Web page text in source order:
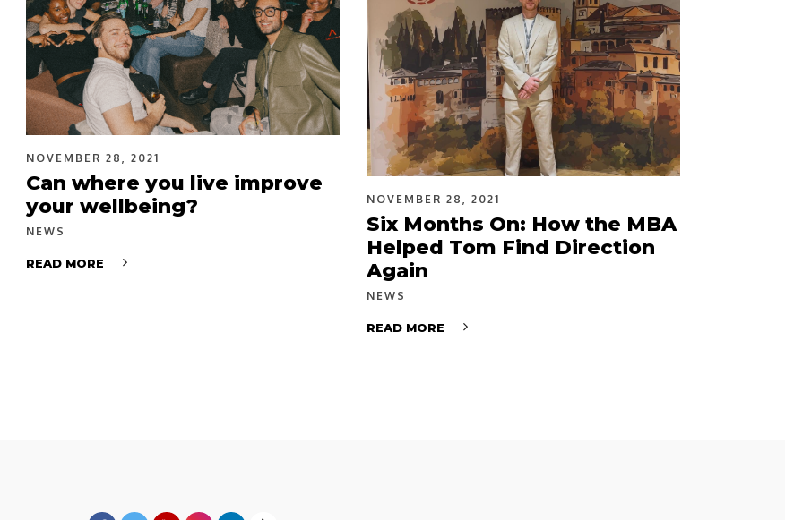
NOVEMBER 28, 2021
Can where you live improve
your wellbeing?
NEWS
READ MORE
NOVEMBER 28, 2021
Six Months On: How the MBA
Helped Tom Find Direction
Again
NEWS
READ MORE